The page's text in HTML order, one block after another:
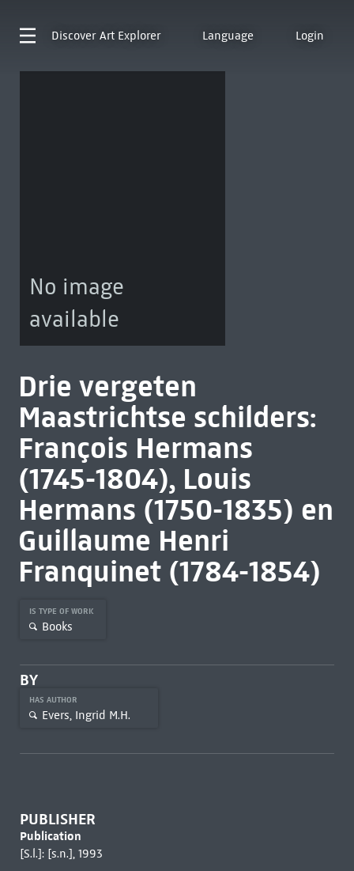
Discover Art Explorer Language Login
No image
available
Drie vergeten
Maastrichtse schilders:
François Hermans
(1745-1804), Louis
Hermans (1750-1835) en
Guillaume Henri
Franquinet (1784-1854)
IS TYPE OF WORK
Books
BY
HAS AUTHOR
Evers, Ingrid M.H.
PUBLISHER
Publication
[S.l.]: [s.n.], 1993